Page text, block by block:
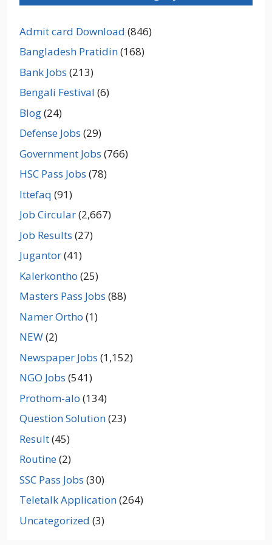
Admit card Download (846)
Bangladesh Pratidin(168)
Bank Jobs (213)
Bengali Festival (6)
Blog(24)
Defense Jobs (29)
Government Jobs (766)
HSC Pass Jobs (78)
Ittefaq (91)
Job Circular(2,667)
Job Results (27)
Jugantor(41)
Kalerkontho (25)
Masters Pass Jobs (88)
Namer Ortho (1)
NEW(2)
Newspaper Jobs (1,152)
NGO Jobs (541)
Prothom-alo (134)
Question Solution(23)
Result(45)
Routine(2)
SSC Pass Jobs (30)
Teletalk Application(264)
Uncategorized (3)